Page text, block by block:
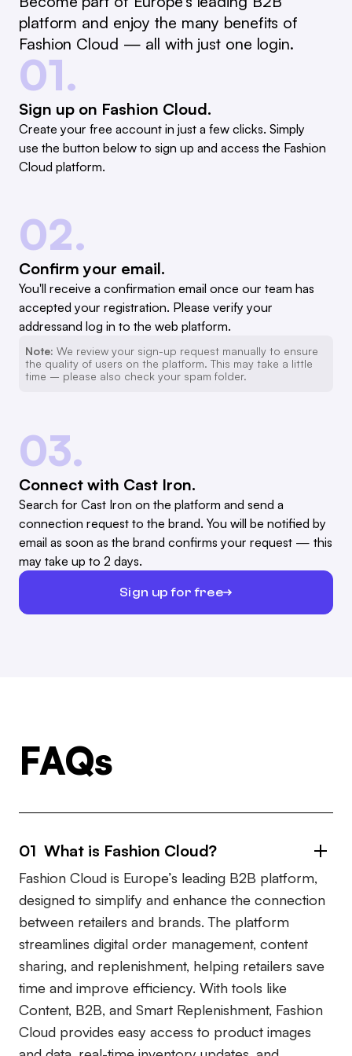
platform and enjoy the many benefits of
Fashion Cloud — all with just one login.
01.
Sign up on Fashion Cloud.
Create your free account in just a few clicks. Simply
use the button below to sign up and access the Fashion
Cloud platform.
02.
Confirm your email.
You'll receive a confirmation email once our team has
accepted your registration. Please verify your
addressand log in to the web platform.
Note: We review your sign-up request manually to ensure
the quality of users on the platform. This may take a little
time – please also check your spam folder.
03.
Connect with Cast Iron.
Search for Cast Iron on the platform and send a
connection request to the brand. You will be notified by
email as soon as the brand confirms your request — this
may take up to 2 days.
Sign up for free
FAQs
01 What is Fashion Cloud?
Fashion Cloud is Europe’s leading B2B platform,
designed to simplify and enhance the connection
between retailers and brands. The platform
streamlines digital order management, content
sharing, and replenishment, helping retailers save
time and improve efficiency. With tools like
Content, B2B, and Smart Replenishment, Fashion
Cloud provides easy access to product images